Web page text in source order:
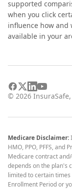
supported
when you click
influence how and
available in your
© 2026
Medicare Disclaimer:
HMO, PPO, PFFS,
Medicare contract
depends on the plan's
limited to certain times
Enrollment Period or